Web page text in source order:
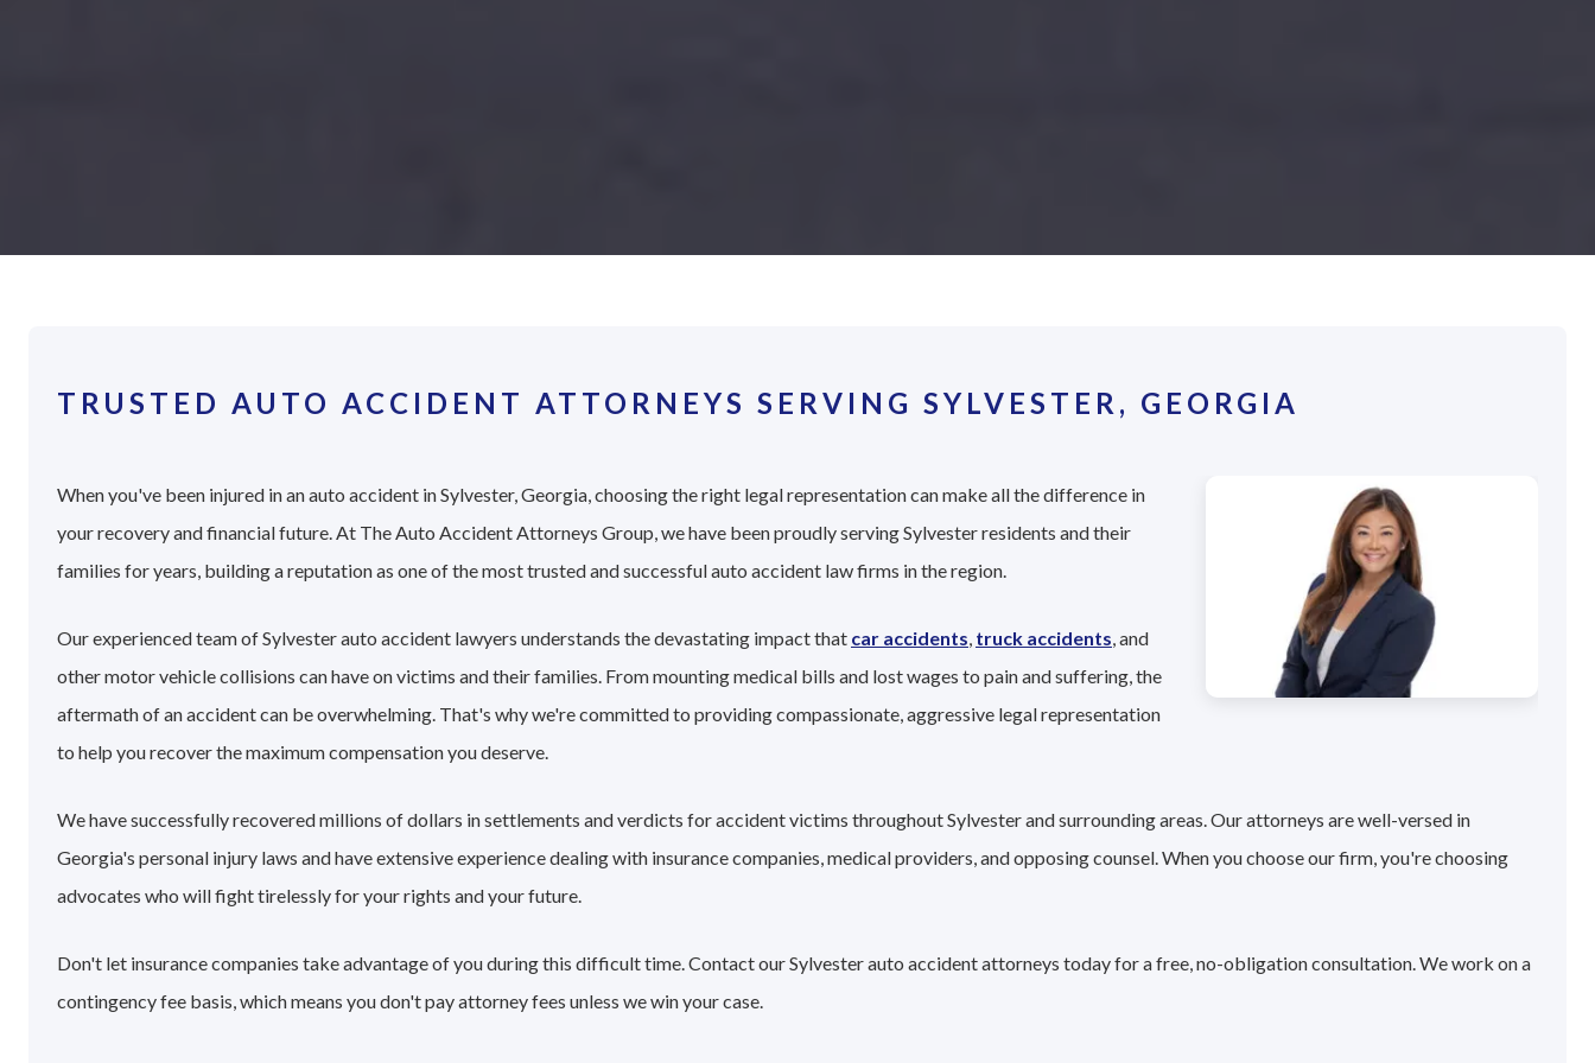
TRUSTED AUTO ACCIDENT ATTORNEYS SERVING SYLVESTER, GEORGIA
When you've been injured in an auto accident in Sylvester, Georgia, choosing the right legal representation can make all the difference in
your recovery and financial future. At The Auto Accident Attorneys Group, we have been proudly serving Sylvester residents and their
families for years, building a reputation as one of the most trusted and successful auto accident law firms in the region.
Our experienced team of Sylvester auto accident lawyers understands the devastating impact that car accidents, truck accidents, and
other motor vehicle collisions can have on victims and their families. From mounting medical bills and lost wages to pain and suffering, the
aftermath of an accident can be overwhelming. That's why we're committed to providing compassionate, aggressive legal representation
to help you recover the maximum compensation you deserve.
We have successfully recovered millions of dollars in settlements and verdicts for accident victims throughout Sylvester and surrounding areas. Our attorneys are well-versed in
Georgia's personal injury laws and have extensive experience dealing with insurance companies, medical providers, and opposing counsel. When you choose our firm, you're choosing
advocates who will fight tirelessly for your rights and your future.
Don't let insurance companies take advantage of you during this difficult time. Contact our Sylvester auto accident attorneys today for a free, no-obligation consultation. We work on a
contingency fee basis, which means you don't pay attorney fees unless we win your case.